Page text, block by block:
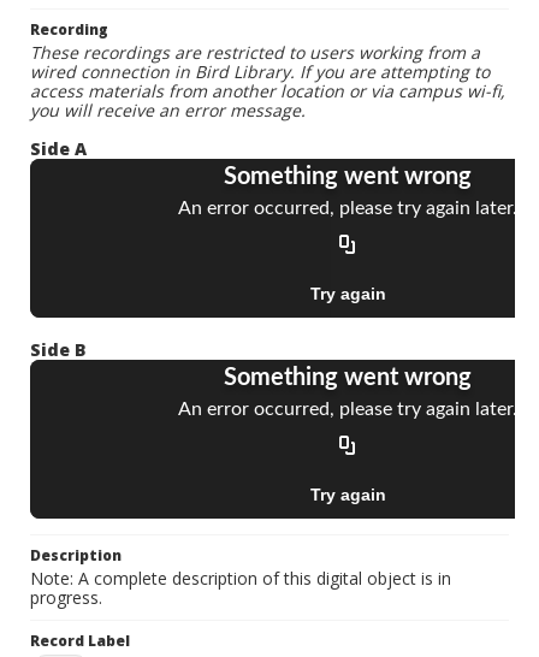
Recording
These recordings are restricted to users working from a
wired connection in Bird Library. If you are attempting to
access materials from another location or via campus wi-fi,
you will receive an error message.
Side A
Side B
Description
Note: A complete description of this digital object is in
progress.
Record Label